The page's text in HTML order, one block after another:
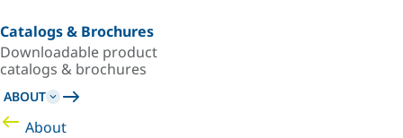
Catalogs & Brochures
Downloadable product
catalogs & brochures
ABOUT
About